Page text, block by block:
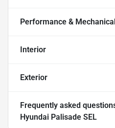
Performance & Mechanical
Interior
Exterior
Frequently asked
Hyundai Palisade SEL